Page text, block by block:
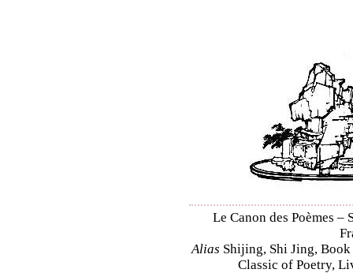
Le Canon des Poèmes
Alias Shijing, Shi Jing,
Classic of Poetry,